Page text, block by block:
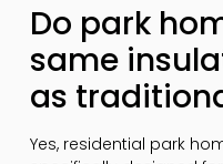
Do park
same
as
Yes, residential park